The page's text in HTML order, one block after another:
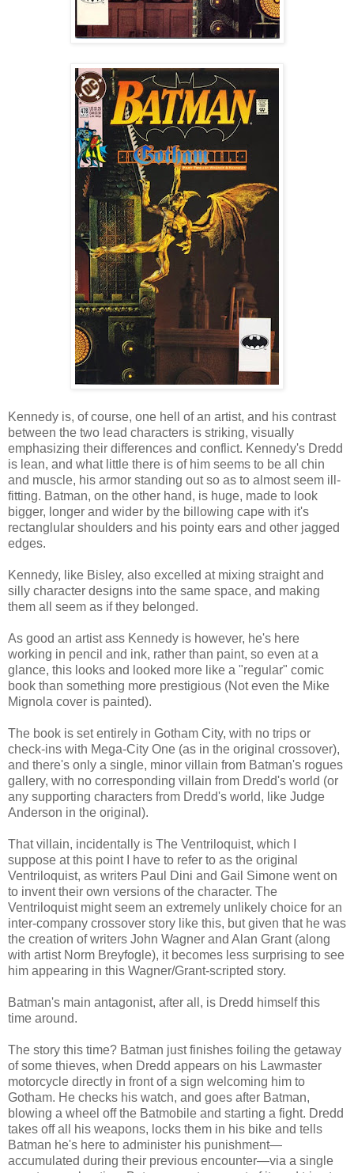
Kennedy is, of course, one hell of an artist, and his contrast
between the two lead characters is striking, visually
emphasizing their differences and conflict. Kennedy's Dredd
is lean, and what little there is of him seems to be all chin
and muscle, his armor standing out so as to almost seem ill-
fitting. Batman, on the other hand, is huge, made to look
bigger, longer and wider by the billowing cape with it's
rectanglular shoulders and his pointy ears and other jagged
edges.
Kennedy, like Bisley, also excelled at mixing straight and
silly character designs into the same space, and making
them all seem as if they belonged.
As good an artist ass Kennedy is however, he's here
working in pencil and ink, rather than paint, so even at a
glance, this looks and looked more like a "regular" comic
book than something more prestigious (Not even the Mike
Mignola cover is painted).
The book is set entirely in Gotham City, with no trips or
check-ins with Mega-City One (as in the original crossover),
and there's only a single, minor villain from Batman's rogues
gallery, with no corresponding villain from Dredd's world (or
any supporting characters from Dredd's world, like Judge
Anderson in the original).
That villain, incidentally is The Ventriloquist, which I
suppose at this point I have to refer to as the original
Ventriloquist, as writers Paul Dini and Gail Simone went on
to invent their own versions of the character. The
Ventriloquist might seem an extremely unlikely choice for an
inter-company crossover story like this, but given that he was
the creation of writers John Wagner and Alan Grant (along
with artist Norm Breyfogle), it becomes less surprising to see
him appearing in this Wagner/Grant-scripted story.
Batman's main antagonist, after all, is Dredd himself this
time around.
The story this time? Batman just finishes foiling the getaway
of some thieves, when Dredd appears on his Lawmaster
motorcycle directly in front of a sign welcoming him to
Gotham. He checks his watch, and goes after Batman,
blowing a wheel off the Batmobile and starting a fight. Dredd
takes off all his weapons, locks them in his bike and tells
Batman he's here to administer his punishment—
accumulated during their previous encounter—via a single